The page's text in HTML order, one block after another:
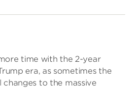
time with the 2-year
era, as sometimes the
to the massive